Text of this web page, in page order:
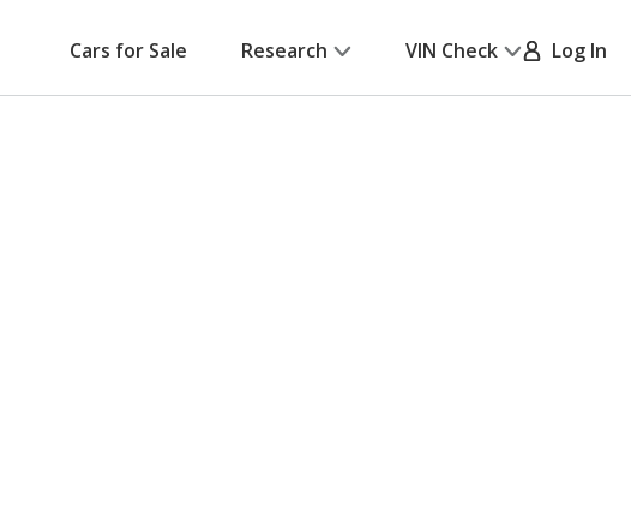
Cars for Sale Research VIN Check Log In